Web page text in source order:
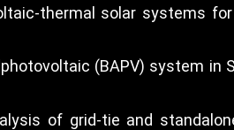
thermal solar systems
(BAPV) system in
of grid-tie and